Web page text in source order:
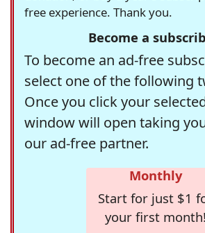
free experience. Thank you.
Become a
To become an ad-free
select one of the following
Once you click your
window will open taking
our ad-free partner.
Monthly
Start for just $1
your first month!